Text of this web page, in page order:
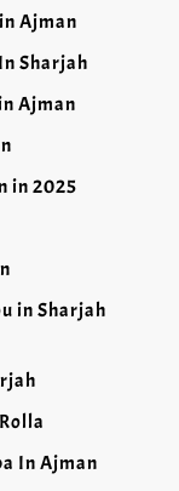
Ajman
Sharjah
Ajman
in 2025
in Sharjah
In Ajman